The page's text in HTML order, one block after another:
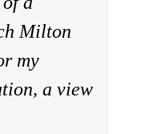
Milton
my
a view